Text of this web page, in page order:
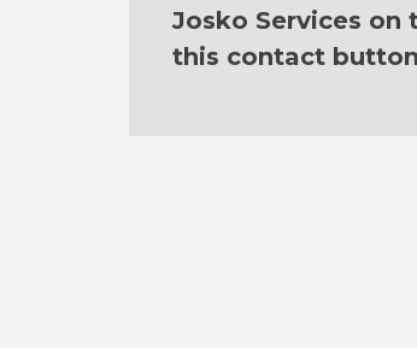
Josko Services on
this contact